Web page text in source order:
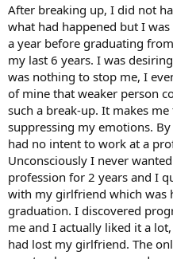
After breaking up, I did not
what had happened but I
a year before graduating
my last 6 years. I was
was nothing to stop me, I
of mine that weaker person
such a break-up. It makes
suppressing my emotions.
had no intent to work at a
Unconsciously I never
profession for 2 years and I
with my girlfriend which was
graduation. I discovered
me and I actually liked it a
had lost my girlfriend. The